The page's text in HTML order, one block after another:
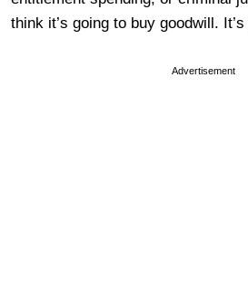
think it’s going to buy goodwill.
Advertisement